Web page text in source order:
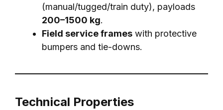
(manual/tugged/train duty), payloads
200–1500 kg.
Field service frames with protective
bumpers and tie-downs.
Technical Properties